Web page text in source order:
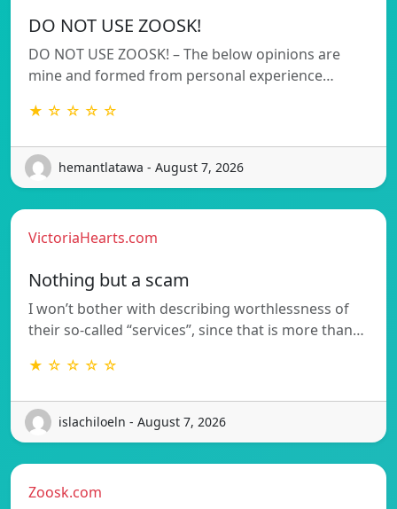
DO NOT USE ZOOSK!
DO NOT USE ZOOSK! – The below opinions are
mine and formed from personal experience…
★ ☆ ☆ ☆ ☆
hemantlatawa - August 7, 2026
VictoriaHearts.com
Nothing but a scam
I won’t bother with describing worthlessness of
their so-called “services”, since that is more than…
★ ☆ ☆ ☆ ☆
islachiloeln - August 7, 2026
Zoosk.com